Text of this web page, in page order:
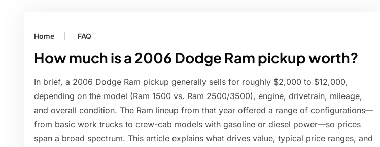
Home FAQ
How much is a 2006 Dodge Ram pickup worth?
In brief, a 2006 Dodge Ram pickup generally sells for roughly $2,000 to $12,000,
depending on the model (Ram 1500 vs. Ram 2500/3500), engine, drivetrain, mileage,
and overall condition. The Ram lineup from that year offered a range of configurations—
from basic work trucks to crew-cab models with gasoline or diesel power—so prices
span a broad spectrum. This article explains what drives value, typical price ranges, and